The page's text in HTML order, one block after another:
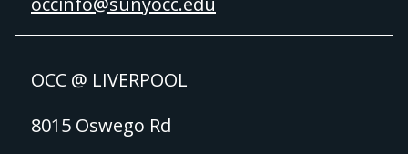
OCC @ LIVERPOOL
8015 Oswego Rd